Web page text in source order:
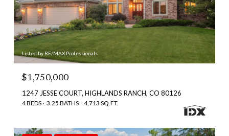
Listed by RE/MAX Professionals
$1,750,000
1247 JESSE COURT, HIGHLANDS RANCH, CO 80126
4 BEDS 3.25 BATHS 4,713 SQ.FT.